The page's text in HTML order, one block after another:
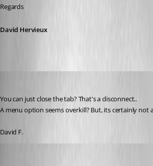
Regards
David Hervieux
You can just close the tab? That's a disconnect..
A menu option seems overkill? But, its certainly not
David F.